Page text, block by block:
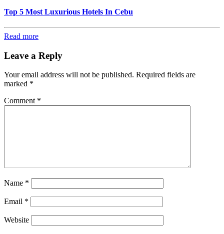
Top 5 Most Luxurious Hotels In Cebu
Read more
Leave a Reply
Your email address will not be published. Required fields are
marked *
Comment *
Name *
Email *
Website